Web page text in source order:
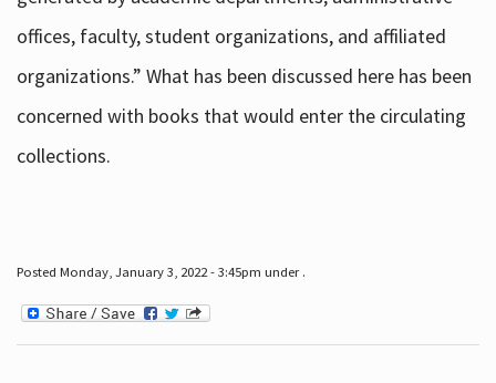
offices, faculty, student organizations, and affiliated
organizations.” What has been discussed here has been
concerned with books that would enter the circulating
collections.
Posted Monday, January 3, 2022 - 3:45pm under .